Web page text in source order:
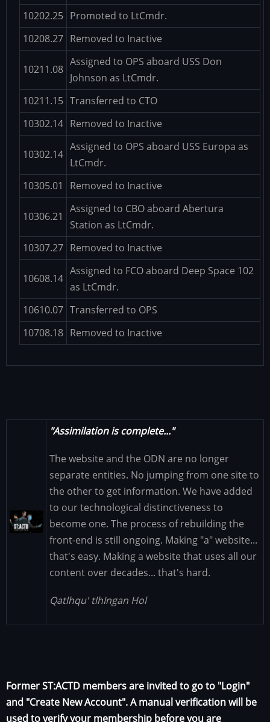
10202.25 Promoted to LtCmdr.
10208.27 Removed to Inactive
10211.08
Assigned to OPS aboard USS Don
Johnson as LtCmdr.
10211.15 Transferred to CTO
10302.14 Removed to Inactive
10302.14
Assigned to OPS aboard USS Europa as
LtCmdr.
10305.01
Removed to Inactive
10306.21
Assigned to CBO aboard Abertura
Station as LtCmdr.
10307.27 Removed to Inactive
10608.14
Assigned to FCO aboard Deep Space 102
as LtCmdr.
10610.07 Transferred to OPS
10708.18 Removed to Inactive
Image
"Assimilation is complete..."
The website and the ODN are no longer
separate entities. No jumping from one site to
the other to get information. We have added
to our technological distinctiveness to
become one. The process of rebuilding the
front-end is still ongoing. Making "a" website...
that's easy. Making a website that uses all our
content over decades... that's hard.
Qatlhqu' tlhIngan Hol
Former ST:ACTD members are invited to go to "Login"
and "Create New Account". A manual verification will be
used to verify your membership before you are